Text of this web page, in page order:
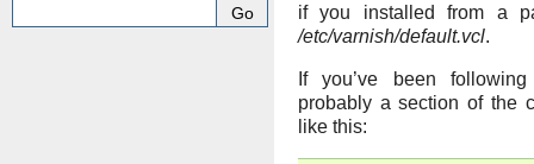
if you installed from a
/etc/varnish/default.vcl.
If you’ve been
probably a section of the
like this: